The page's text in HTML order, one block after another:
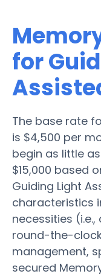
for
The base rate
is $4,500 per
begin as little
$15,000 based
Guiding Light
characteristics
necessities
round-the-
management,
secured